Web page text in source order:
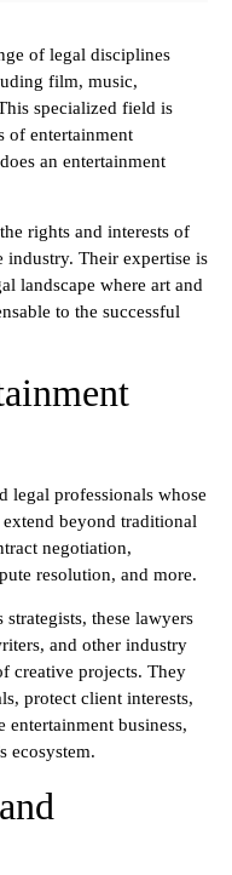
of legal disciplines
film, music,
specialized field is
of entertainment
an entertainment
rights and interests of
Their expertise is
landscape where art and
to the successful
legal professionals whose
beyond traditional
negotiation,
resolution, and more.
these lawyers
and other industry
creative projects. They
protect client interests,
entertainment business,
ecosystem.